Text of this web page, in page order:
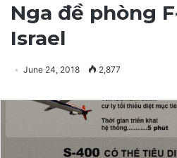
Nga đề phòng
Israel
June 24, 2018 2,877